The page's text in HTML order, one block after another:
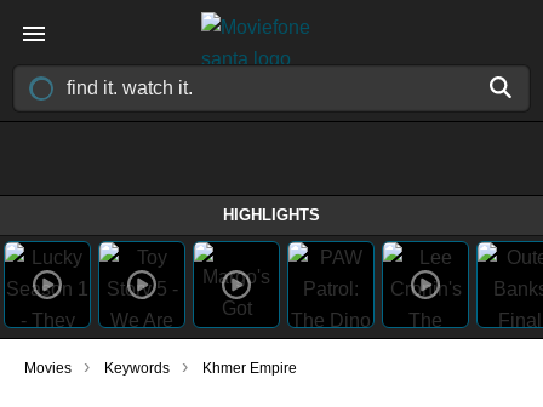
HIGHLIGHTS
Movies › Keywords › Khmer Empire